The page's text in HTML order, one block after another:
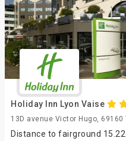
Holiday Inn Lyon Vaise
13D avenue Victor Hugo, 69160
Distance to fairground